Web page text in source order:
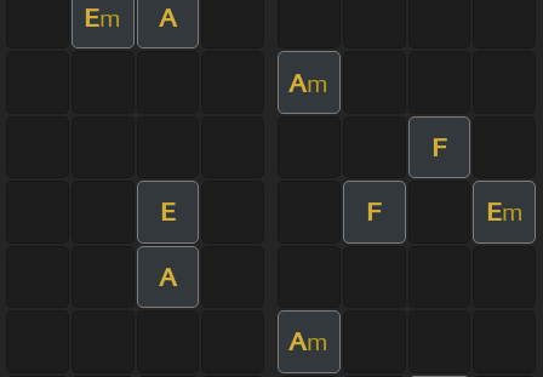
Em A
Am
F
E F Em
A
Am